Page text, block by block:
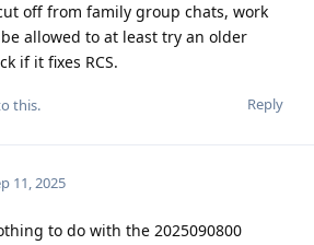
off from family group chats, work
allowed to at least try an older
if it fixes RCS.
Reply
this.
11, 2025
to do with the 2025090800